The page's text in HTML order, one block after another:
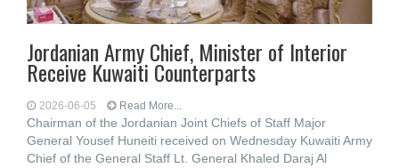
Jordanian Army Chief, Minister of Interior
Receive Kuwaiti Counterparts
2026-06-05 Read More...
Chairman of the Jordanian Joint Chiefs of Staff Major
General Yousef Huneiti received on Wednesday Kuwaiti Army
Chief of the General Staff Lt. General Khaled Daraj Al